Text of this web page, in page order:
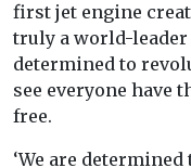
first jet engine
truly a world-
determined to
see everyone have
free.
‘We are